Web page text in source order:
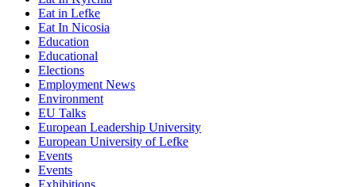
Eat in Lefke
Eat In Nicosia
Education
Educational
Elections
Employment News
Environment
EU Talks
European Leadership University
European University of Lefke
Events
Events